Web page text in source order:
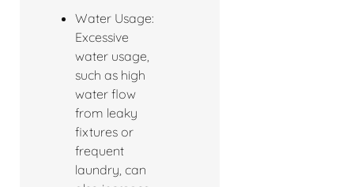
Water Usage:
Excessive
water usage,
such as high
water flow
from leaky
fixtures or
frequent
laundry, can